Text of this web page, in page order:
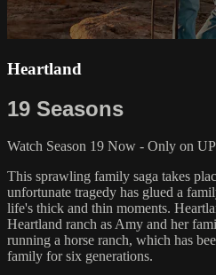
Heartland
19 Seasons
Watch Season 19 Now - Only on
This sprawling family saga takes
unfortunate tragedy has glued a
life's thick and thin moments.
Heartland ranch as Amy and her
running a horse ranch, which has
family for six generations.